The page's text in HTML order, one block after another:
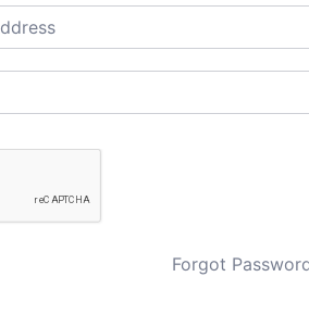
Forgot